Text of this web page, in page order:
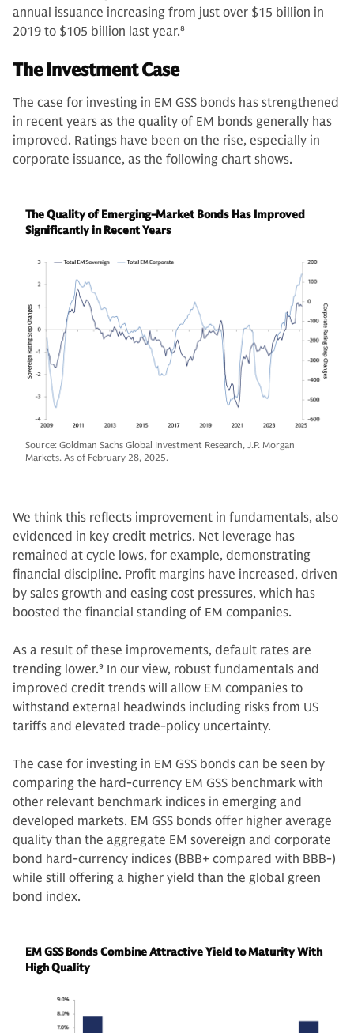
annual issuance increasing from just over $15 billion in
2019 to $105 billion last year.8
The Investment Case
The case for investing in EM GSS bonds has strengthened
in recent years as the quality of EM bonds generally has
improved. Ratings have been on the rise, especially in
corporate issuance, as the following chart shows.
The Quality of Emerging-Market Bonds Has Improved
Significantly in Recent Years
Source: Goldman Sachs Global Investment Research, J.P. Morgan
Markets. As of February 28, 2025.
We think this reflects improvement in fundamentals, also
evidenced in key credit metrics. Net leverage has
remained at cycle lows, for example, demonstrating
financial discipline. Profit margins have increased, driven
by sales growth and easing cost pressures, which has
boosted the financial standing of EM companies.
As a result of these improvements, default rates are
trending lower.9 In our view, robust fundamentals and
improved credit trends will allow EM companies to
withstand external headwinds including risks from US
tariffs and elevated trade-policy uncertainty.
The case for investing in EM GSS bonds can be seen by
comparing the hard-currency EM GSS benchmark with
other relevant benchmark indices in emerging and
developed markets. EM GSS bonds offer higher average
quality than the aggregate EM sovereign and corporate
bond hard-currency indices (BBB+ compared with BBB-)
while still offering a higher yield than the global green
bond index.
EM GSS Bonds Combine Attractive Yield to Maturity With
High Quality